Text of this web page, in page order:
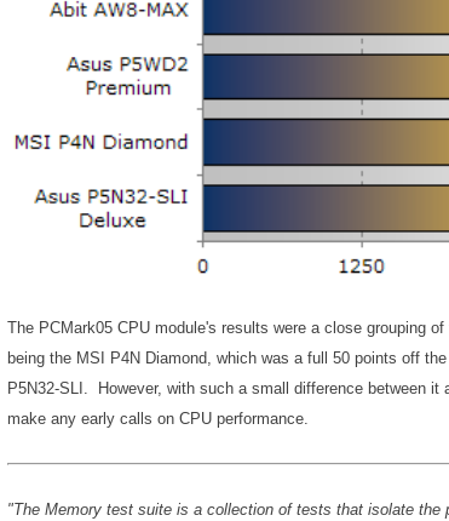
The PCMark05 CPU module's results were a close grouping
being the MSI P4N Diamond, which was a full 50 points off
P5N32-SLI. However, with such a small difference between
make any early calls on CPU performance.
"The Memory test suite is a collection of tests that isolate